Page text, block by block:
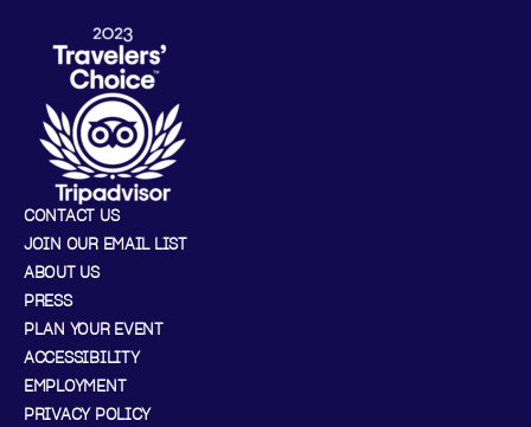
CONTACT US
JOIN OUR EMAIL LIST
ABOUT US
PRESS
PLAN YOUR EVENT
ACCESSIBILITY
EMPLOYMENT
PRIVACY POLICY